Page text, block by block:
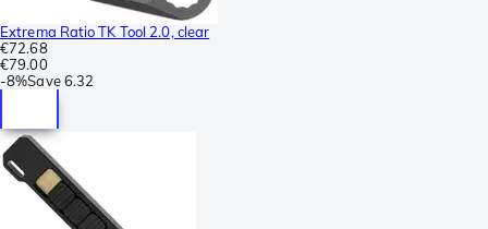
Extrema Ratio TK Tool 2.0, clear
€72.68
€79.00
-8%Save 6.32